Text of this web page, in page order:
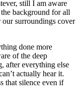
still I am aware
background for all
surroundings cover
done more
of the deep
after everything else
actually hear it.
that silence even if